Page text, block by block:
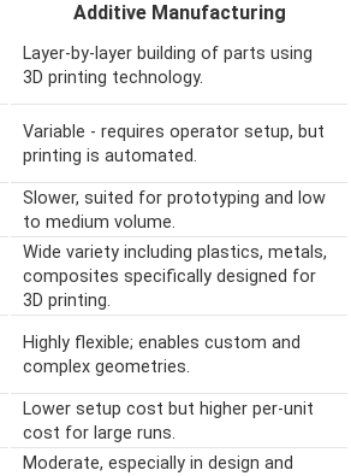
Additive Manufacturing
Layer-by-layer building of parts using
3D printing technology.
Variable - requires operator setup, but
printing is automated.
Slower, suited for prototyping and low
to medium volume.
Wide variety including plastics, metals,
composites specifically designed for
3D printing.
Highly flexible; enables custom and
complex geometries.
Lower setup cost but higher per-unit
cost for large runs.
Moderate, especially in design and